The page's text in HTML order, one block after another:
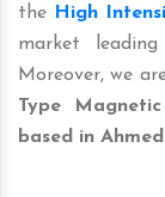
the
High
market
Moreover, we
Type
based in